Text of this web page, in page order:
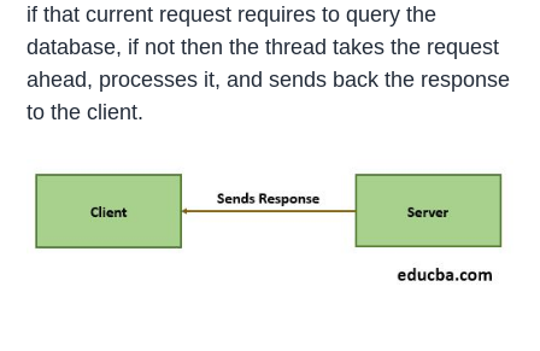
if that current request requires to query the
database, if not then the thread takes the request
ahead, processes it, and sends back the response
to the client.